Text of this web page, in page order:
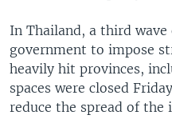
In Thailand, a third
government to impose
heavily hit provinces,
spaces were closed
reduce the spread of the